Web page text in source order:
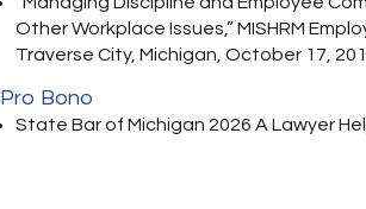
Other Workplace Issues,” MISHRM
Traverse City, Michigan, October 17,
Pro Bono
State Bar of Michigan 2026 A Lawyer